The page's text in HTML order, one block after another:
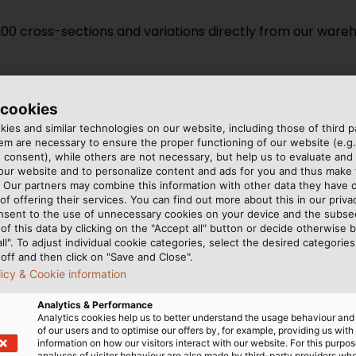
cross-sections and variations directly from our
our installation
VISIT OUR B2B ONLINE SHOP
cables Quality Acc. to
and similar technologies on our website, including those of third
are necessary to ensure the proper functioning of our website
consent), while others are not necessary, but help us to evaluate and
website and to personalize content and ads for you and thus make
partners may combine this information with other data they have
offering their services. You can find out more about this in our
to the use of unnecessary cookies on your device and the
this data by clicking on the "Accept all" button or decide otherwise
To adjust individual cookie categories, select the desired
and then click on "Save and Close".
& Cookie information
Analytics & Performance
Analytics cookies help us to better understand the usage behaviour
of our users and to optimise our offers by, for example, providing us with
information on how our visitors interact with our website. For this